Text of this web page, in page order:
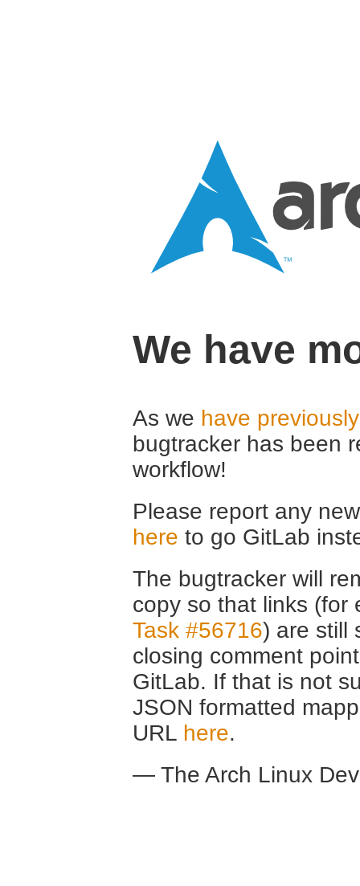
We have
As we have
bugtracker has been
workflow!
Please report any
here to go GitLab
The bugtracker will
copy so that links (for
Task #56716) are still
closing comment
GitLab. If that is not
JSON formatted
URL here.
— The Arch Linux